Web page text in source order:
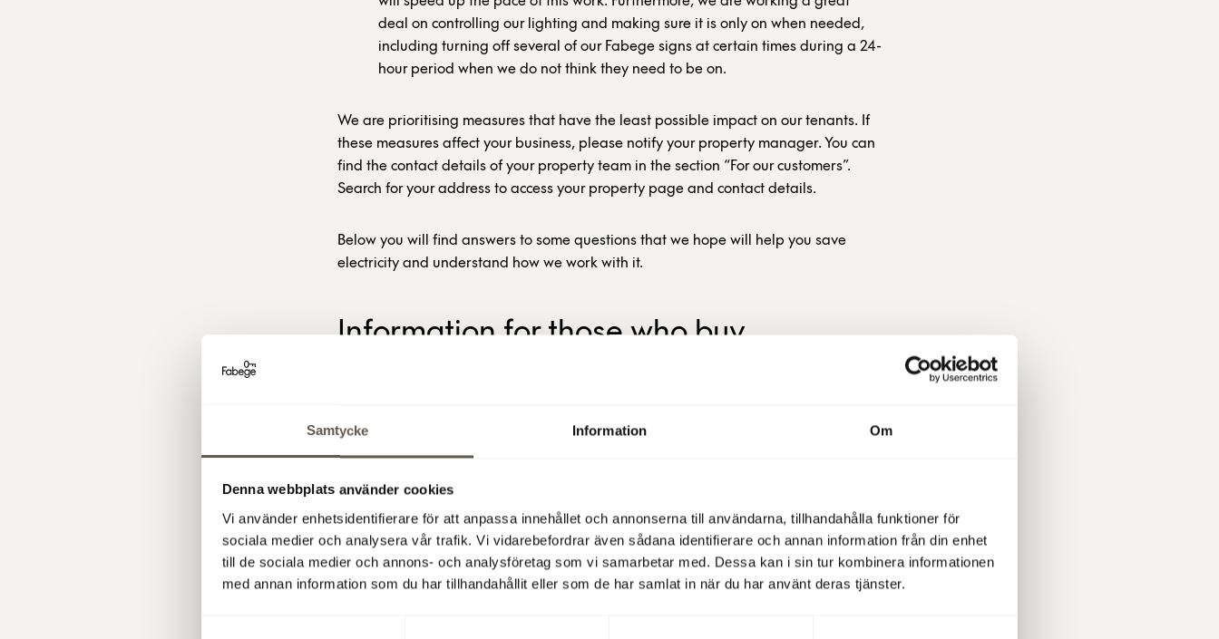
Samtycke Information Om
Denna webbplats använder cookies
Vi använder enhetsidentifierare för att anpassa innehållet och annonserna till användarna, tillhandahålla funktioner för
sociala medier och analysera vår trafik. Vi vidarebefordrar även sådana identifierare och annan information från din enhet
till de sociala medier och annons- och analysföretag som vi samarbetar med. Dessa kan i sin tur kombinera informationen
med annan information som du har tillhandahållit eller som de har samlat in när du har använt deras tjänster.
deal on controlling our lighting and making sure it is only on when needed,
including turning off several of our Fabege signs at certain times during a 24-
hour period when we do not think they need to be on.
We are prioritising measures that have the least possible impact on our tenants. If
these measures affect your business, please notify your property manager. You can
find the contact details of your property team in the section “For our customers”.
Search for your address to access your property page and contact details.
Below you will find answers to some questions that we hope will help you save
electricity and understand how we work with it.
Information for those who buy
remaining 40% at a variable spot price. So we need to make strategic decisions
about the timing of our electricity consumption.
Where the portion we buy in advance is concerned, this means ensuring we can
buy a certain volume of electricity at a certain price, up to three years in advance.